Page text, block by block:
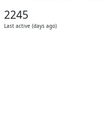
2245
Last active (days ago)